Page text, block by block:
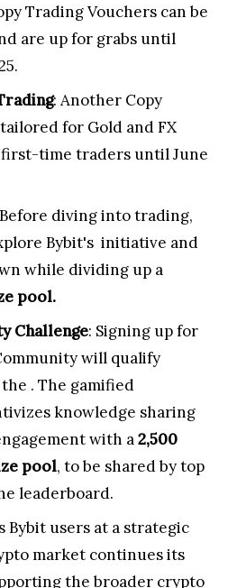
Trading Vouchers can be
are up for grabs until
.
: Another Copy
for Gold and FX
time traders untilJune
diving into trading,
Bybit's initiative and
while dividing up a
pool.
Challenge: Signing up for
will qualify
. The gamified
knowledge sharing
with a2,500
pool, to be shared by top
leaderboard.
Bybit users at a strategic
market continues its
the broader crypto